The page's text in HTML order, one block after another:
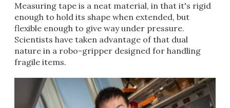
Measuring tape is a neat material, in that it's rigid
enough to hold its shape when extended, but
flexible enough to give way under pressure.
Scientists have taken advantage of that dual
nature in a robo-gripper designed for handling
fragile items.